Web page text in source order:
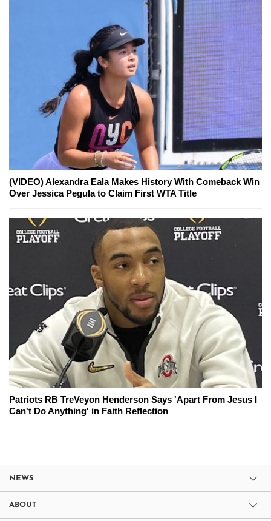
(VIDEO) Alexandra Eala Makes History With Comeback Win
Over Jessica Pegula to Claim First WTA Title
Patriots RB TreVeyon Henderson Says 'Apart From Jesus I
Can't Do Anything' in Faith Reflection
NEWS
ABOUT